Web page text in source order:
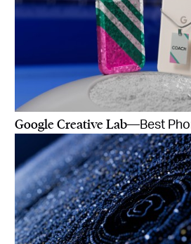
Google Creative Lab—Best